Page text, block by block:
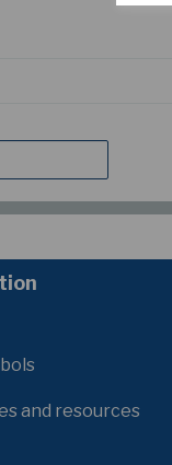
and resources